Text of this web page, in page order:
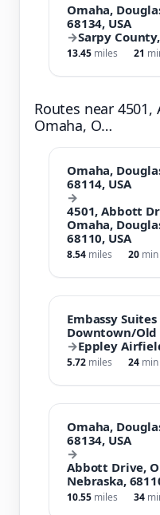
Omaha,
68134, USA
→Sarpy
13.45 miles 21
Routes near
Omaha, O…
Omaha,
68114, USA
→
4501, Abbott
Omaha,
68110, USA
8.54 miles 20 min
Embassy
Downtown/
→Eppley
5.72 miles 24 min
Omaha,
68134, USA
→
Abbott Drive,
Nebraska,
10.55 miles 34